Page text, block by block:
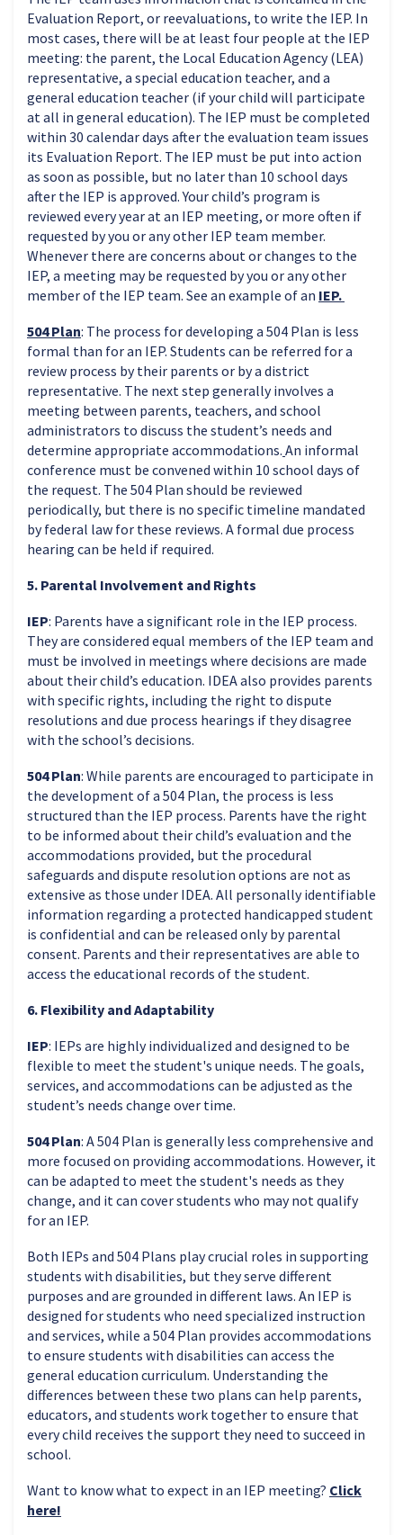
Evaluation Report, or reevaluations, to write the IEP. In
most cases, there will be at least four people at the IEP
meeting: the parent, the Local Education Agency (LEA)
representative, a special education teacher, and a
general education teacher (if your child will participate
at all in general education). The IEP must be completed
within 30 calendar days after the evaluation team issues
its Evaluation Report. The IEP must be put into action
as soon as possible, but no later than 10 school days
after the IEP is approved. Your child’s program is
reviewed every year at an IEP meeting, or more often if
requested by you or any other IEP team member.
Whenever there are concerns about or changes to the
IEP, a meeting may be requested by you or any other
member of the IEP team. See an example of an IEP.
504 Plan: The process for developing a 504 Plan is less
formal than for an IEP. Students can be referred for a
review process by their parents or by a district
representative. The next step generally involves a
meeting between parents, teachers, and school
administrators to discuss the student’s needs and
determine appropriate accommodations. An informal
conference must be convened within 10 school days of
the request. The 504 Plan should be reviewed
periodically, but there is no specific timeline mandated
by federal law for these reviews. A formal due process
hearing can be held if required.
5. Parental Involvement and Rights
IEP: Parents have a significant role in the IEP process.
They are considered equal members of the IEP team and
must be involved in meetings where decisions are made
about their child’s education. IDEA also provides parents
with specific rights, including the right to dispute
resolutions and due process hearings if they disagree
with the school’s decisions.
504 Plan: While parents are encouraged to participate in
the development of a 504 Plan, the process is less
structured than the IEP process. Parents have the right
to be informed about their child’s evaluation and the
accommodations provided, but the procedural
safeguards and dispute resolution options are not as
extensive as those under IDEA. All personally identifiable
information regarding a protected handicapped student
is confidential and can be released only by parental
consent. Parents and their representatives are able to
access the educational records of the student.
6. Flexibility and Adaptability
IEP: IEPs are highly individualized and designed to be
flexible to meet the student's unique needs. The goals,
services, and accommodations can be adjusted as the
student’s needs change over time.
504 Plan: A 504 Plan is generally less comprehensive and
more focused on providing accommodations. However, it
can be adapted to meet the student's needs as they
change, and it can cover students who may not qualify
for an IEP.
Both IEPs and 504 Plans play crucial roles in supporting
students with disabilities, but they serve different
purposes and are grounded in different laws. An IEP is
designed for students who need specialized instruction
and services, while a 504 Plan provides accommodations
to ensure students with disabilities can access the
general education curriculum. Understanding the
differences between these two plans can help parents,
educators, and students work together to ensure that
every child receives the support they need to succeed in
school.
Want to know what to expect in an IEP meeting? Click
here!